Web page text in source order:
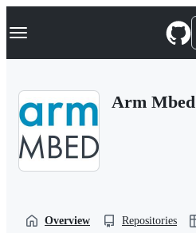
k
p
Navigation Menu
Arm Mbed
Overview Repositories